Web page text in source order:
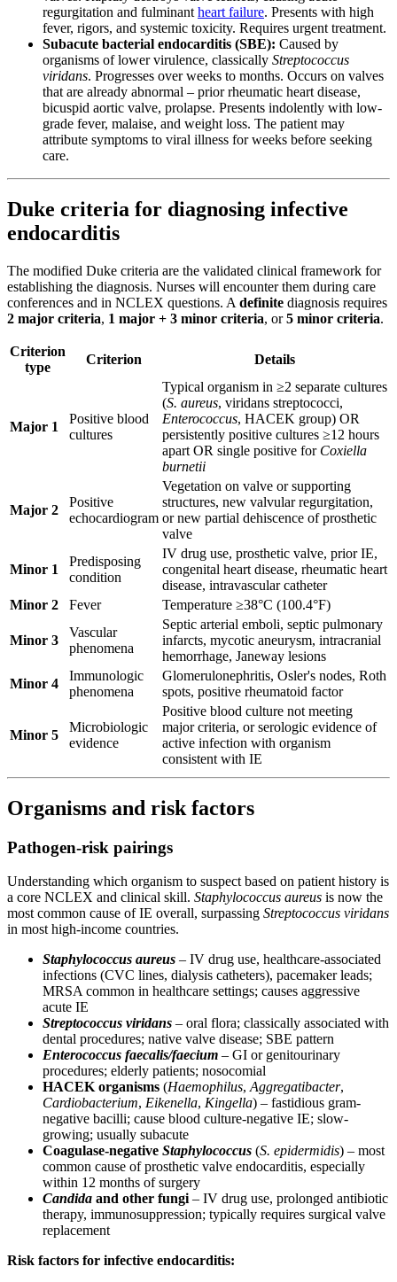
regurgitation and fulminant heart failure. Presents with high
fever, rigors, and systemic toxicity. Requires urgent treatment.
Subacute bacterial endocarditis (SBE): Caused by
organisms of lower virulence, classically Streptococcus
viridans. Progresses over weeks to months. Occurs on valves
that are already abnormal – prior rheumatic heart disease,
bicuspid aortic valve, prolapse. Presents indolently with low-
grade fever, malaise, and weight loss. The patient may
attribute symptoms to viral illness for weeks before seeking
care.
Duke criteria for diagnosing infective
endocarditis
The modified Duke criteria are the validated clinical framework for
establishing the diagnosis. Nurses will encounter them during care
conferences and in NCLEX questions. A definite diagnosis requires
2 major criteria, 1 major + 3 minor criteria, or5 minor criteria.
Criterion
type
Criterion Details
Major 1
Positive blood
cultures
Typical organism in ≥2 separate cultures
(S. aureus, viridans streptococci,
Enterococcus, HACEK group) OR
persistently positive cultures ≥12 hours
apart OR single positive for Coxiella
burnetii
Major 2
Positive
echocardiogram
Vegetation on valve or supporting
structures, new valvular regurgitation,
or new partial dehiscence of prosthetic
valve
Minor 1
Predisposing
condition
IV drug use, prosthetic valve, prior IE,
congenital heart disease, rheumatic heart
disease, intravascular catheter
Minor 2
Fever Temperature ≥38°C (100.4°F)
Minor 3
Vascular
phenomena
Septic arterial emboli, septic pulmonary
infarcts, mycotic aneurysm, intracranial
hemorrhage, Janeway lesions
Minor 4
Immunologic
phenomena
Glomerulonephritis, Osler's nodes, Roth
spots, positive rheumatoid factor
Minor 5
Microbiologic
evidence
Positive blood culture not meeting
major criteria, or serologic evidence of
active infection with organism
consistent with IE
Organisms and risk factors
Pathogen-risk pairings
Understanding which organism to suspect based on patient history is
a core NCLEX and clinical skill. Staphylococcus aureus is now the
most common cause of IE overall, surpassing Streptococcus viridans
in most high-income countries.
Staphylococcus aureus – IV drug use, healthcare-associated
infections (CVC lines, dialysis catheters), pacemaker leads;
MRSA common in healthcare settings; causes aggressive
acute IE
Streptococcus viridans – oral flora; classically associated with
dental procedures; native valve disease; SBE pattern
Enterococcus faecalis/faecium – GI or genitourinary
procedures; elderly patients; nosocomial
HACEK organisms (Haemophilus, Aggregatibacter,
Cardiobacterium, Eikenella, Kingella) – fastidious gram-
negative bacilli; cause blood culture-negative IE; slow-
growing; usually subacute
Coagulase-negative Staphylococcus (S. epidermidis) – most
common cause of prosthetic valve endocarditis, especially
within 12 months of surgery
Candida and other fungi – IV drug use, prolonged antibiotic
therapy, immunosuppression; typically requires surgical valve
replacement
Risk factors for infective endocarditis: